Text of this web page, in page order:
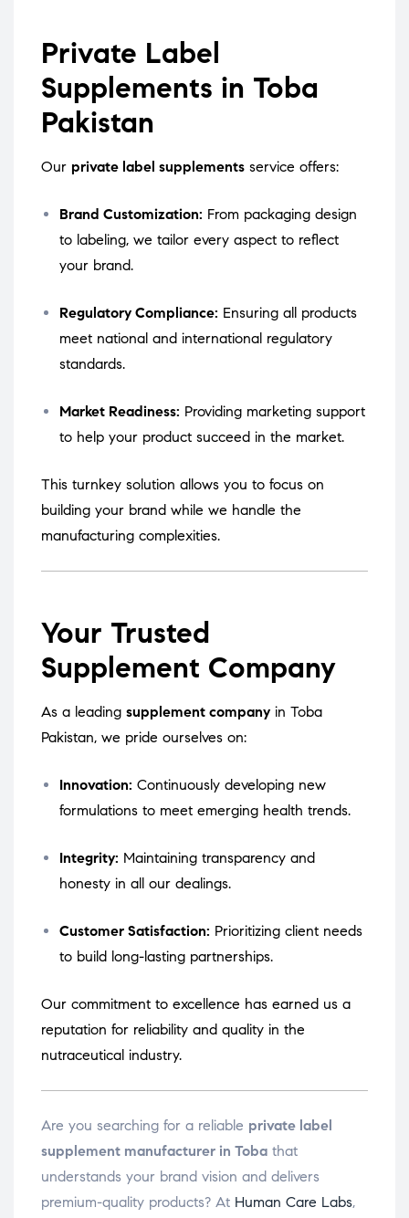
Private Label
Supplements in Toba
Pakistan
Our private label supplements service offers:
Brand Customization: From packaging design
to labeling, we tailor every aspect to reflect
your brand.
Regulatory Compliance: Ensuring all products
meet national and international regulatory
standards.
Market Readiness: Providing marketing support
to help your product succeed in the market.
This turnkey solution allows you to focus on
building your brand while we handle the
manufacturing complexities.
Your Trusted
Supplement Company
As a leading supplement company in Toba
Pakistan, we pride ourselves on:
Innovation: Continuously developing new
formulations to meet emerging health trends.
Integrity: Maintaining transparency and
honesty in all our dealings.
Customer Satisfaction: Prioritizing client needs
to build long-lasting partnerships.
Our commitment to excellence has earned us a
reputation for reliability and quality in the
nutraceutical industry.
Are you searching for a reliable private label
supplement manufacturer in Toba that
understands your brand vision and delivers
premium-quality products? At Human Care Labs,